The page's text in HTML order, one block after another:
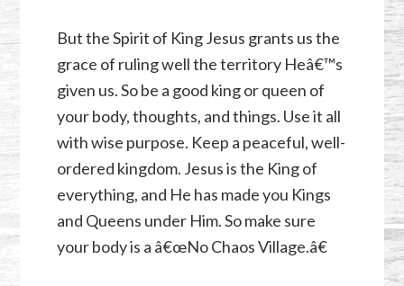
But the Spirit of King Jesus grants us the
grace of ruling well the territory Heâ€™s
given us. So be a good king or queen of
your body, thoughts, and things. Use it all
with wise purpose. Keep a peaceful, well-
ordered kingdom. Jesus is the King of
everything, and He has made you Kings
and Queens under Him. So make sure
your body is a â€œNo Chaos Village.â€